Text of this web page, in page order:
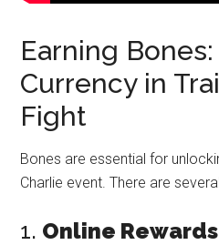
Earning
Currency in
Fight
Bones are essential for
Charlie event. There are
1. Online Rewards